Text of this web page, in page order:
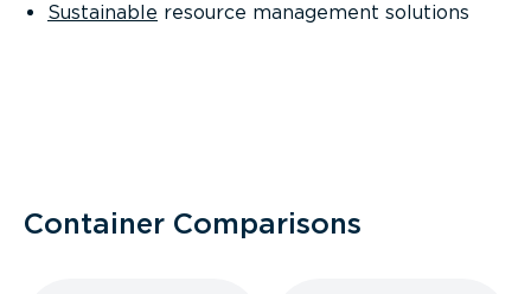
Sustainable resource management solutions
Container Comparisons